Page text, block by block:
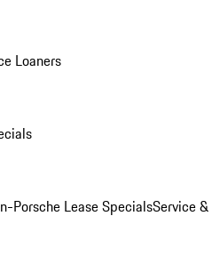
Loaners
Porsche Lease SpecialsService